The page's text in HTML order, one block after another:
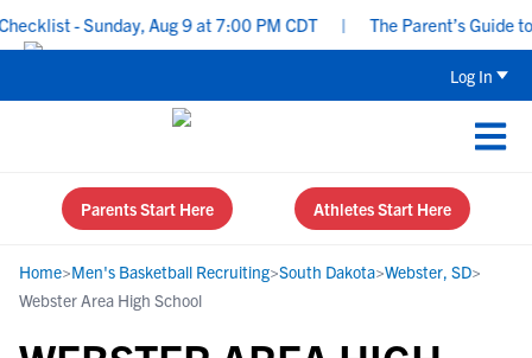
- Sunday, Aug 9 at 7:00 PM CDT | The Parent’s Guide to
Log In
Parents Start Here Athletes Start Here
Home>Men's Basketball Recruiting>South Dakota>Webster, SD>
Webster Area High School